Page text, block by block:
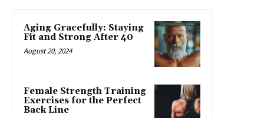
Aging Gracefully: Staying
Fit and Strong After 40
August 20, 2024
Female Strength Training
Exercises for the Perfect
Back Line